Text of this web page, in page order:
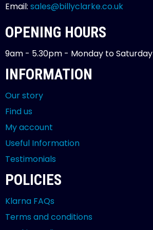
Email: sales@billyclarke.co.uk
OPENING HOURS
9am - 5.30pm - Monday to Saturday
INFORMATION
Our story
Find us
My account
Useful Information
Testimonials
POLICIES
Klarna FAQs
Terms and conditions